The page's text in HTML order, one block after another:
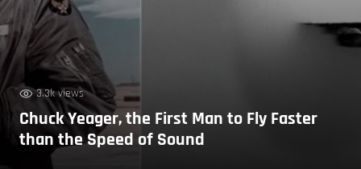
3.3k views
Chuck Yeager, the First Man to Fly Faster
than the Speed of Sound